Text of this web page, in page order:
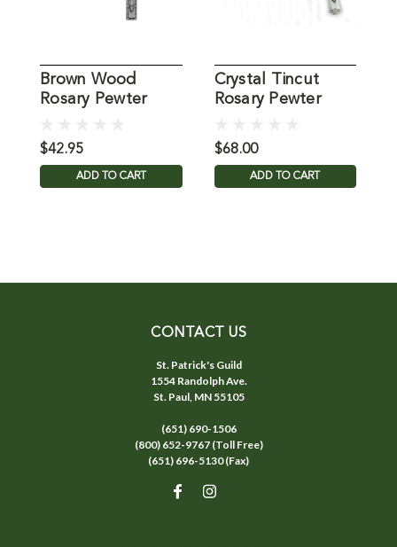
Brown Wood
Rosary Pewter
Beads
$42.95
ADD TO CART
Crystal Tincut
Rosary Pewter
$68.00
ADD TO CART
CONTACT US
St. Patrick's Guild
1554 Randolph Ave.
St. Paul, MN 55105
(651) 690-1506
(800) 652-9767 (Toll Free)
(651) 696-5130 (Fax)